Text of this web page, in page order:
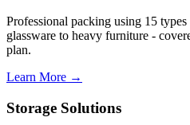
Professional packing using 15
glassware to heavy furniture -
plan.
Learn More →
Storage Solutions